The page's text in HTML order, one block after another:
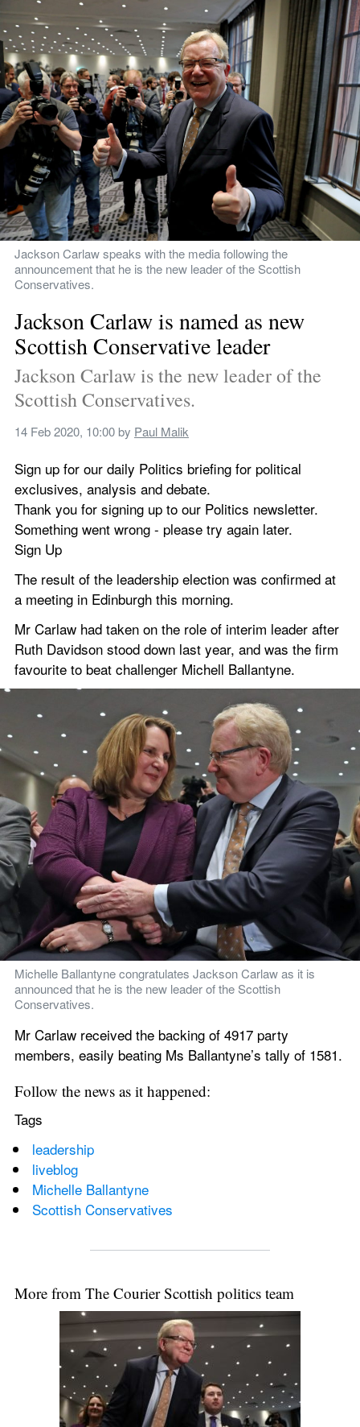
Jackson Carlaw speaks with the media following the
announcement that he is the new leader of the Scottish
Conservatives.
Jackson Carlaw is named as new
Scottish Conservative leader
Jackson Carlaw is the new leader of the
Scottish Conservatives.
14 Feb 2020, 10:00 by Paul Malik
Sign up for our daily Politics briefing for political
exclusives, analysis and debate.
Thank you for signing up to our Politics newsletter.
Something went wrong - please try again later.
Sign Up
The result of the leadership election was confirmed at
a meeting in Edinburgh this morning.
Mr Carlaw had taken on the role of interim leader after
Ruth Davidson stood down last year, and was the firm
favourite to beat challenger Michell Ballantyne.
Michelle Ballantyne congratulates Jackson Carlaw as it is
announced that he is the new leader of the Scottish
Conservatives.
Mr Carlaw received the backing of 4917 party
members, easily beating Ms Ballantyne’s tally of 1581.
Follow the news as it happened:
Tags
leadership
liveblog
Michelle Ballantyne
Scottish Conservatives
More from The Courier Scottish politics team